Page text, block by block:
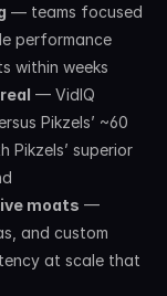
— teams focused
performance
within weeks
— VidIQ
Pikzels’ ~60
Pikzels’ superior
moats —
and custom
at scale that